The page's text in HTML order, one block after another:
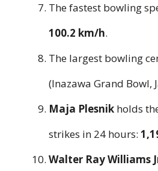
The fastest bowling
100.2 km/h.
The largest bowling
(Inazawa Grand Bowl,
Maja Plesnik holds
strikes in 24 hours:
Walter Ray Williams